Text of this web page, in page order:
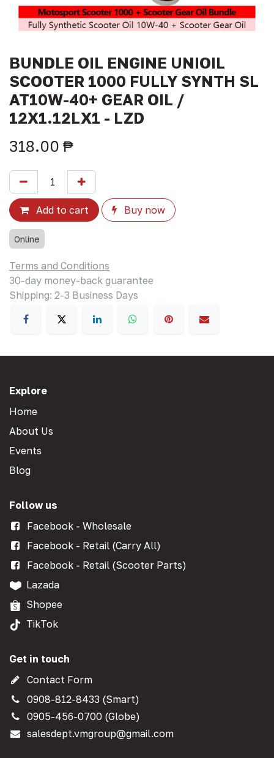
BUNDLE OIL ENGINE UNIOIL
SCOOTER 1000 FULLY SYNTH SL
AT10W-40+ GEAR OIL /
12X1.12LX1 - LZD
318.00 ₱
Add to cart Buy now
Online
Terms and Conditions
30-day money-back guarantee
Shipping: 2-3 Business Days
Explore
Home
About Us
Events
Blog
Follow us
Facebook - Wholesale
Facebook - Retail (Carry All)
Facebook - Retail (Scooter Parts)
Lazada
Shopee
TikTok
Get in touch
Contact Form
0908-812-8433 (Smart)
0905-456-0700 (Globe)
salesdept.vmgroup@gmail.com